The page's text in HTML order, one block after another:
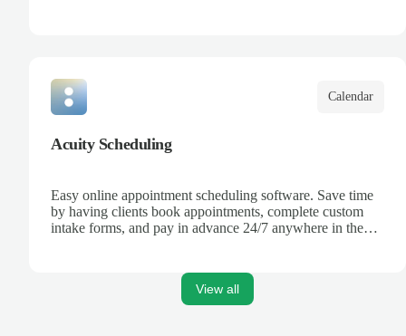
Calendar
Acuity Scheduling
Easy online appointment scheduling software. Save time
by having clients book appointments, complete custom
intake forms, and pay in advance 24/7 anywhere in the
View all